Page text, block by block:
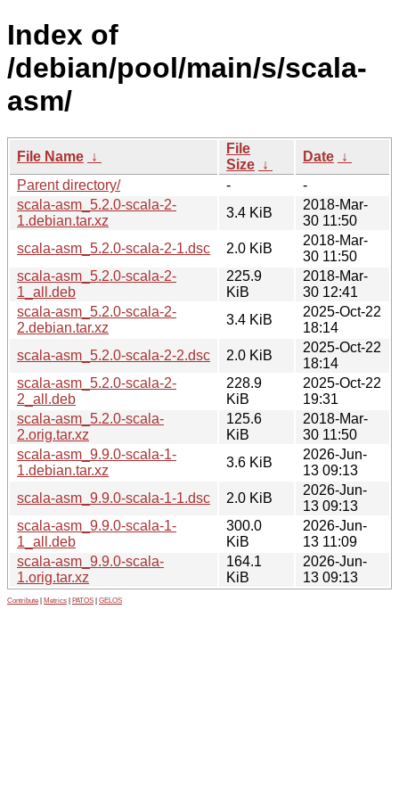
Index of
/debian/pool/main/s/scala-
asm/
File Name ↓
File
Size ↓
Date ↓
Parent directory/
-
-
scala-asm_5.2.0-scala-2-
1.debian.tar.xz
3.4 KiB
2018-Mar-
30 11:50
scala-asm_5.2.0-scala-2-1.dsc
2.0 KiB
2018-Mar-
30 11:50
scala-asm_5.2.0-scala-2-
1_all.deb
225.9
KiB
2018-Mar-
30 12:41
scala-asm_5.2.0-scala-2-
2.debian.tar.xz
3.4 KiB
2025-Oct-22
18:14
scala-asm_5.2.0-scala-2-2.dsc
2.0 KiB
2025-Oct-22
18:14
scala-asm_5.2.0-scala-2-
2_all.deb
228.9
KiB
2025-Oct-22
19:31
scala-asm_5.2.0-scala-
2.orig.tar.xz
125.6
KiB
2018-Mar-
30 11:50
scala-asm_9.9.0-scala-1-
1.debian.tar.xz
3.6 KiB
2026-Jun-
13 09:13
scala-asm_9.9.0-scala-1-1.dsc
2.0 KiB
2026-Jun-
13 09:13
scala-asm_9.9.0-scala-1-
1_all.deb
300.0
KiB
2026-Jun-
13 11:09
scala-asm_9.9.0-scala-
1.orig.tar.xz
164.1
KiB
2026-Jun-
13 09:13
Contribute Metrics PATOS GELOS